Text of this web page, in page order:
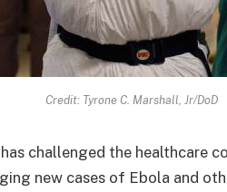
Credit: Tyrone C. Marshall, Jr/DoD
challenged the healthcare
new cases of Ebola and